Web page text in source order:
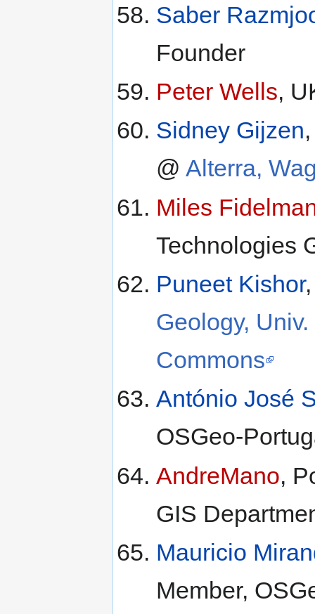
Saber
Founder
Peter Wells,
Sidney Gijzen
@ Alterra,
Miles
Technologies
Puneet Kishor
Geology,
Commons
António José
OSGeo-
AndreMano,
GIS
Mauricio
Member,